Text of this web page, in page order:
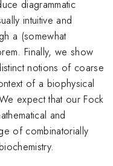
diagrammatic
intuitive and
a (somewhat
Finally, we show
notions of coarse
of a biophysical
expect that our Fock
and
of combinatorially